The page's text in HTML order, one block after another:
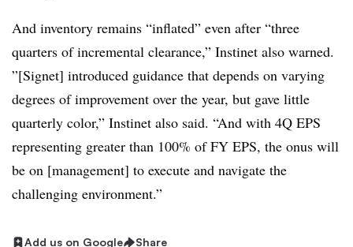
And inventory remains “inflated” even after “three
quarters of incremental clearance,” Instinet also warned.
”[Signet] introduced guidance that depends on varying
degrees of improvement over the year, but gave little
quarterly color,” Instinet also said. “And with 4Q EPS
representing greater than 100% of FY EPS, the onus will
be on [management] to execute and navigate the
challenging environment.”
Add us on Google Share